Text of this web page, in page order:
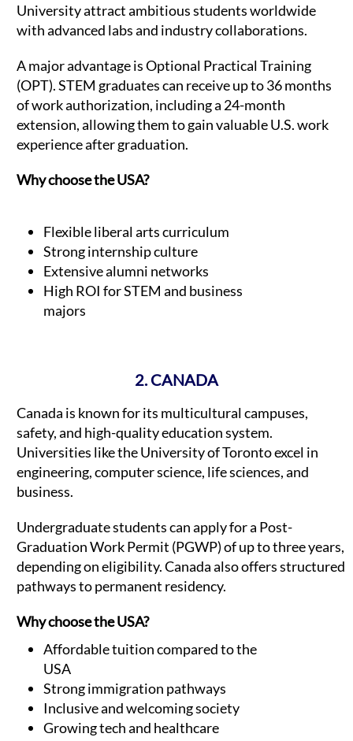
University attract ambitious students worldwide
with advanced labs and industry collaborations.
A major advantage is Optional Practical Training
(OPT). STEM graduates can receive up to 36 months
of work authorization, including a 24-month
extension, allowing them to gain valuable U.S. work
experience after graduation.
Why choose the USA?
Flexible liberal arts curriculum
Strong internship culture
Extensive alumni networks
High ROI for STEM and business
majors
2. CANADA
Canada is known for its multicultural campuses,
safety, and high-quality education system.
Universities like the University of Toronto excel in
engineering, computer science, life sciences, and
business.
Undergraduate students can apply for a Post-
Graduation Work Permit (PGWP) of up to three years,
depending on eligibility. Canada also offers structured
pathways to permanent residency.
Why choose the USA?
Affordable tuition compared to the
USA
Strong immigration pathways
Inclusive and welcoming society
Growing tech and healthcare